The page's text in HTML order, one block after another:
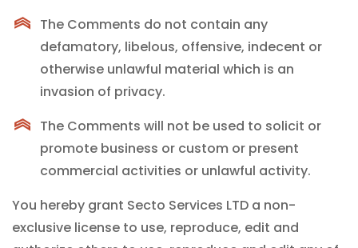
The Comments do not contain any
defamatory, libelous, offensive, indecent or
otherwise unlawful material which is an
invasion of privacy.
The Comments will not be used to solicit or
promote business or custom or present
commercial activities or unlawful activity.
You hereby grant Secto Services LTD a non-
exclusive license to use, reproduce, edit and